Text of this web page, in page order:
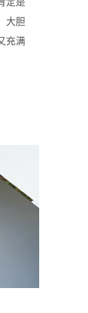
大胆
充满